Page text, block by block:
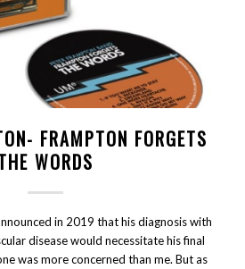
FRAMPTON FORGETS
WORDS
in 2019 that his diagnosis with
disease would necessitate his final
was more concerned than me. But as